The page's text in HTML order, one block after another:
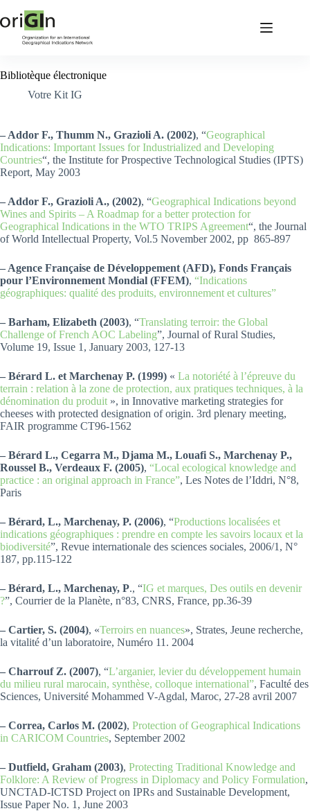
Bibliotèque électronique
Votre Kit IG
– Addor F., Thumm N., Grazioli A. (2002), “Geographical
Indications: Important Issues for Industrialized and Developing
Countries“, the Institute for Prospective Technological Studies (IPTS)
Report, May 2003
– Addor F., Grazioli A., (2002), “Geographical Indications beyond
Wines and Spirits – A Roadmap for a better protection for
Geographical Indications in the WTO TRIPS Agreement“, the Journal
of World Intellectual Property, Vol.5 November 2002, pp 865-897
– Agence Française de Développement (AFD), Fonds Français
pour l’Environnement Mondial (FFEM), “Indications
géographiques: qualité des produits, environnement et cultures”
– Barham, Elizabeth (2003), “Translating terroir: the Global
Challenge of French AOC Labeling”, Journal of Rural Studies,
Volume 19, Issue 1, January 2003, 127-13
– Bérard L. et Marchenay P. (1999) « La notoriété à l’épreuve du
terrain : relation à la zone de protection, aux pratiques techniques, à la
dénomination du produit », in Innovative marketing strategies for
cheeses with protected designation of origin. 3rd plenary meeting,
FAIR programme CT96-1562
– Bérard L., Cegarra M., Djama M., Louafi S., Marchenay P.,
Roussel B., Verdeaux F. (2005), “Local ecological knowledge and
practice : an original approach in France”, Les Notes de l’Iddri, N°8,
Paris
– Bérard, L., Marchenay, P. (2006), “Productions localisées et
indications géographiques : prendre en compte les savoirs locaux et la
biodiversité”, Revue internationale des sciences sociales, 2006/1, N°
187, pp.115-122
– Bérard, L., Marchenay, P., “IG et marques, Des outils en devenir
?”, Courrier de la Planète, n°83, CNRS, France, pp.36-39
– Cartier, S. (2004), «Terroirs en nuances», Strates, Jeune recherche,
la vitalité d’un laboratoire, Numéro 11. 2004
– Charrouf Z. (2007), “L’arganier, levier du développement humain
du milieu rural marocain, synthèse, colloque international”, Faculté des
Sciences, Université Mohammed V-Agdal, Maroc, 27-28 avril 2007
– Correa, Carlos M. (2002), Protection of Geographical Indications
in CARICOM Countries, September 2002
– Dutfield, Graham (2003), Protecting Traditional Knowledge and
Folklore: A Review of Progress in Diplomacy and Policy Formulation,
UNCTAD-ICTSD Project on IPRs and Sustainable Development,
Issue Paper No. 1, June 2003